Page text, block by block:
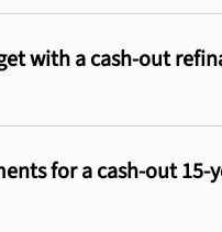
with a cash-out
for a cash-out 15-